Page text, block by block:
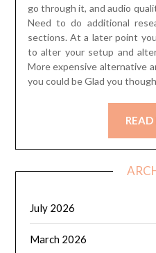
go through it, and audio
Need to do additional
sections. At a later point
to alter your setup and
More expensive alternative
you could be Glad you
READ
July 2026
March 2026